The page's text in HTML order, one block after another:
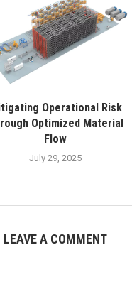
Operational Risk
Optimized Material
Flow
July 29, 2025
LEAVE A COMMENT